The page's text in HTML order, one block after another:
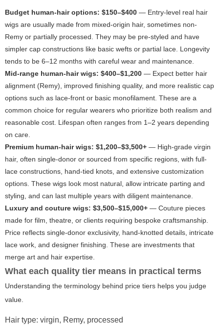
Budget human-hair options: $150–$400 — Entry-level real hair
wigs are usually made from mixed-origin hair, sometimes non-
Remy or partially processed. They may be pre-styled and have
simpler cap constructions like basic wefts or partial lace. Longevity
tends to be 6–12 months with careful wear and maintenance.
Mid-range human-hair wigs: $400–$1,200 — Expect better hair
alignment (Remy), improved finishing quality, and more realistic cap
options such as lace-front or basic monofilament. These are a
common choice for regular wearers who prioritize both realism and
reasonable cost. Lifespan often ranges from 1–2 years depending
on care.
Premium human-hair wigs: $1,200–$3,500+ — High-grade virgin
hair, often single-donor or sourced from specific regions, with full-
lace constructions, hand-tied knots, and extensive customization
options. These wigs look most natural, allow intricate parting and
styling, and can last multiple years with diligent maintenance.
Luxury and couture wigs: $3,500–$15,000+ — Couture pieces
made for film, theatre, or clients requiring bespoke craftsmanship.
Price reflects single-donor exclusivity, hand-knotted details, intricate
lace work, and designer finishing. These are investments that
merge art and hair expertise.
What each quality tier means in practical terms
Understanding the terminology behind price tiers helps you judge
value.
Hair type: virgin, Remy, processed